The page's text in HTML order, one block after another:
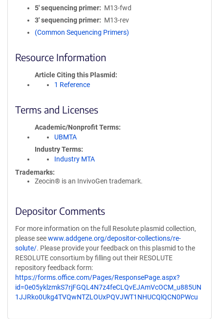
5′ sequencing primer
M13-fwd
3′ sequencing primer
M13-rev
(Common Sequencing Primers)
Resource Information
Article Citing this Plasmid
1 Reference
Terms and Licenses
Academic/Nonprofit Terms
UBMTA
Industry Terms
Industry MTA
Trademarks:
Zeocin® is an InvivoGen trademark.
Depositor Comments
For more information on the full Resolute plasmid collection,
please seewww.addgene.org/depositor-collections/re-
solute/. Please provide your feedback on this plasmid to the
RESOLUTE consortium by filling out their RESOLUTE
repository feedback form:
https://forms.office.com/Pages/ResponsePage.aspx?
id=0e05yklzmkS7rjFGQL4N7z4feCLQvEJAmVcOCM_u885UN
1JJRko0Ukg4TVQwNTZLOUxPQVJWT1NHUCQlQCN0PWcu